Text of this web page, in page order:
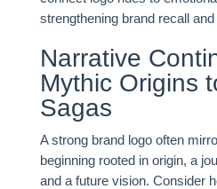
strengthening brand recall
Narrative
Mythic Origins
Sagas
A strong brand logo often
beginning rooted in origin, a
and a future vision. Consider